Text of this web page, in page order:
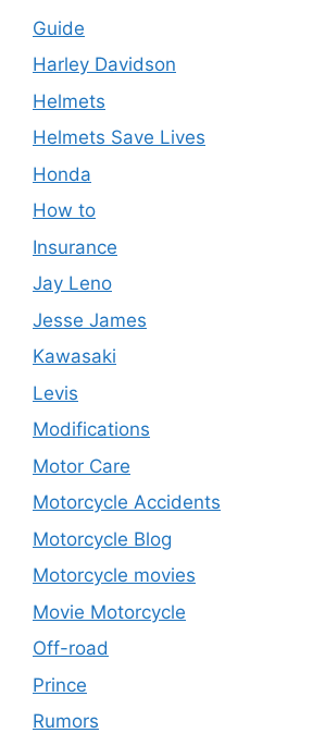
Guide
Harley Davidson
Helmets
Helmets Save Lives
Honda
How to
Insurance
Jay Leno
Jesse James
Kawasaki
Levis
Modifications
Motor Care
Motorcycle Accidents
Motorcycle Blog
Motorcycle movies
Movie Motorcycle
Off-road
Prince
Rumors